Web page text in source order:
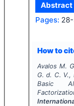
Abstract
Pages:
How to
Avalos M.
G. d. C. V.,
Basic